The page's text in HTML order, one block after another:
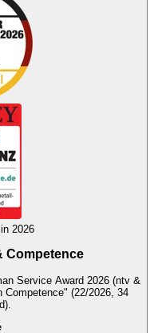
2026
Competence
Service Award 2026 (ntv &
Competence" (22/2026, 34